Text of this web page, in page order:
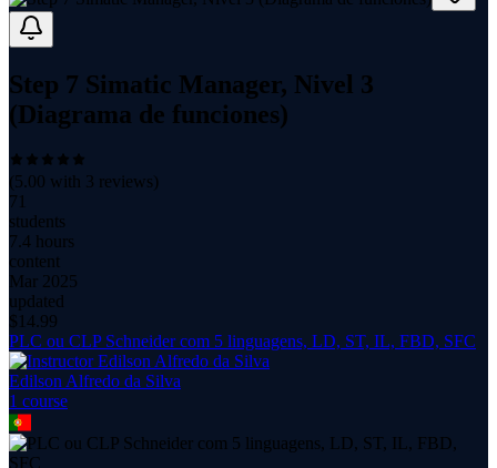
Step 7 Simatic Manager, Nivel 3
(Diagrama de funciones)
(5.00 with 3 reviews)
71
students
7.4 hours
content
Mar 2025
updated
$ 14.99
PLC ou CLP Schneider com 5 linguagens, LD, ST, IL, FBD, SFC
Edilson Alfredo da Silva
1 course